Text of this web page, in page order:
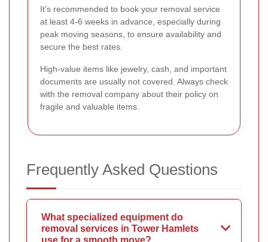
It's recommended to book your removal service
at least 4-6 weeks in advance, especially during
peak moving seasons, to ensure availability and
secure the best rates.
High-value items like jewelry, cash, and important
documents are usually not covered. Always check
with the removal company about their policy on
fragile and valuable items.
Frequently Asked Questions
What specialized equipment do
removal services in Tower Hamlets
use for a smooth move?